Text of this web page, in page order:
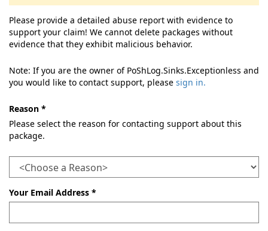
Please provide a detailed abuse report with evidence to
support your claim! We cannot delete packages without
evidence that they exhibit malicious behavior.
Note: If you are the owner of PoShLog.Sinks.Exceptionless and
you would like to contact support, please sign in.
Reason *
Please select the reason for contacting support about this
package.
Your Email Address *